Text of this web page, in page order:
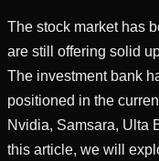
The stock market has
are still offering solid
The investment bank
positioned in the
Nvidia, Samsara, Ulta
this article, we will